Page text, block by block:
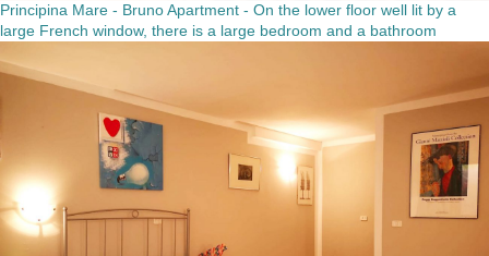
Principina Mare - Bruno Apartment - On the lower floor well lit by a
large French window, there is a large bedroom and a bathroom